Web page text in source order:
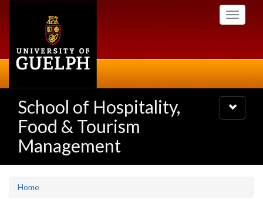
Toggle
School of Hospitality,
Food & Tourism
Management
Toggle
navigation
Home